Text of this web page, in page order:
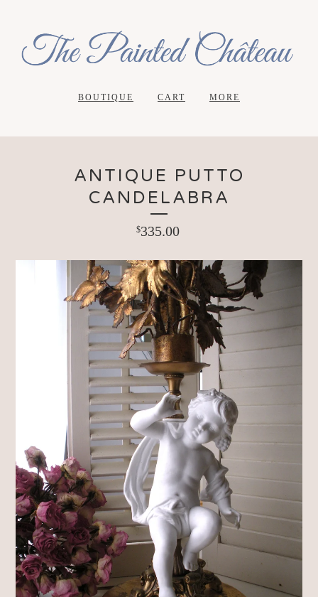
BOUTIQUE CART MORE
ANTIQUE PUTTO
CANDELABRA
$335.00